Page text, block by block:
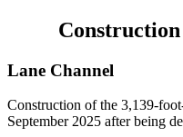
Lane Channel
Construction of the 3,139-
September 2025 after being